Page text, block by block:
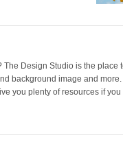
The Design Studio is the place
background image and more.
you plenty of resources if you